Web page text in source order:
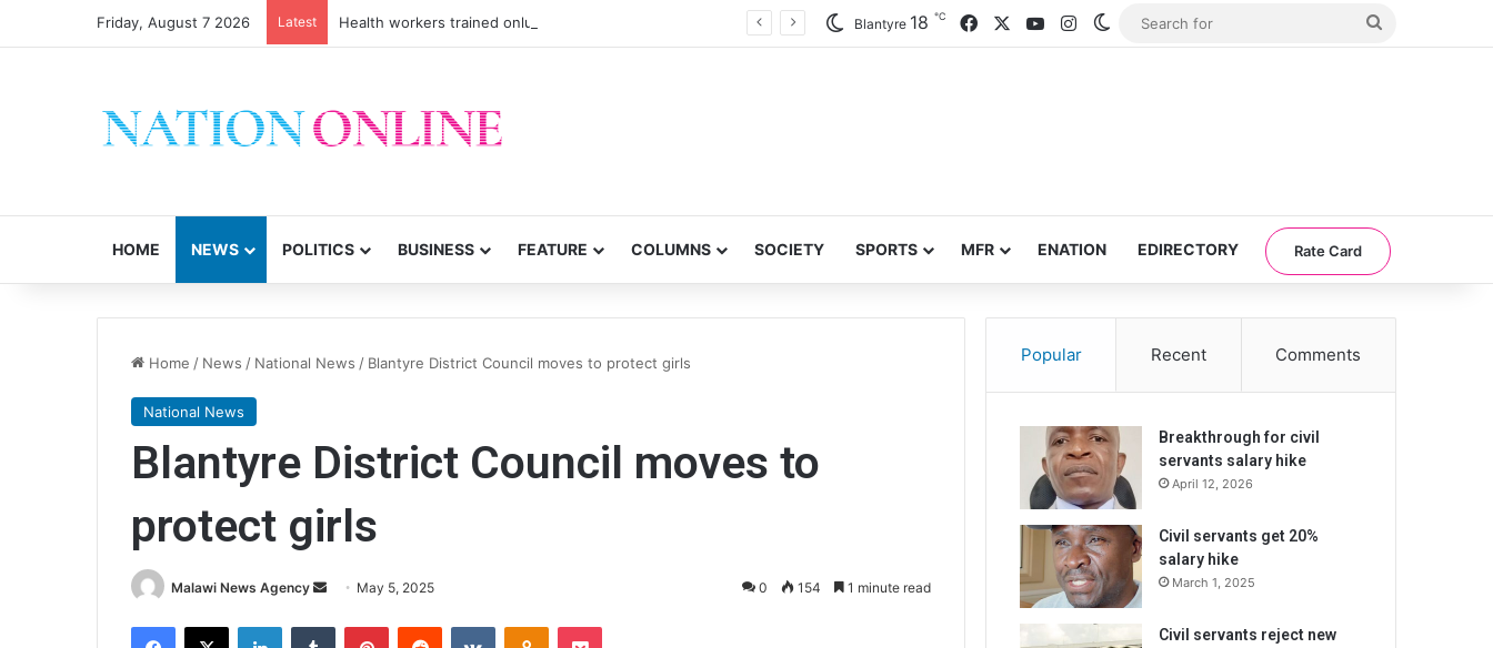
Friday, August 7 2026 Latest Health workers trained onlung cancer early detection Blantyre 18 ℃ FacebookYouTubeInstagramSwitch skin
HOME NEWS POLITICS BUSINESS FEATURE COLUMNS SOCIETY SPORTS MFR ENATION EDIRECTORY Rate Card
Home / News / National News / Blantyre District Council moves to protect girls
National News
Blantyre District Council moves to
protect girls
Malawi News Agency
Send May 5, 2025 0 154 1 minute read
Facebook
X LinkedInTumblr PinterestReddit VKontakteOdnoklassniki
Pocket
Popular Recent Comments
Breakthrough for civil
servants salary hike
April 12, 2026
Civil servants get 20%
salary hike
March 1, 2025
Civil servants reject new